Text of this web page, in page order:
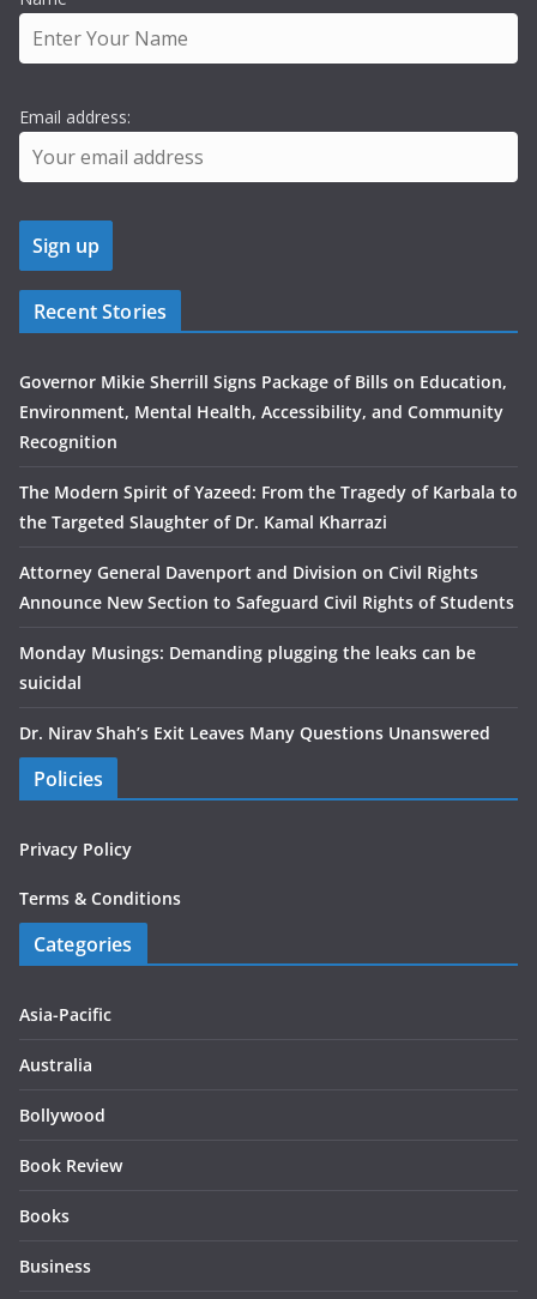
Email address:
Recent Stories
Governor Mikie Sherrill Signs Package of Bills on Education,
Environment, Mental Health, Accessibility, and Community
Recognition
The Modern Spirit of Yazeed: From the Tragedy of Karbala to
the Targeted Slaughter of Dr. Kamal Kharrazi
Attorney General Davenport and Division on Civil Rights
Announce New Section to Safeguard Civil Rights of Students
Monday Musings: Demanding plugging the leaks can be
suicidal
Dr. Nirav Shah’s Exit Leaves Many Questions Unanswered
Policies
Privacy Policy
Terms & Conditions
Categories
Asia-Pacific
Australia
Bollywood
Book Review
Books
Business